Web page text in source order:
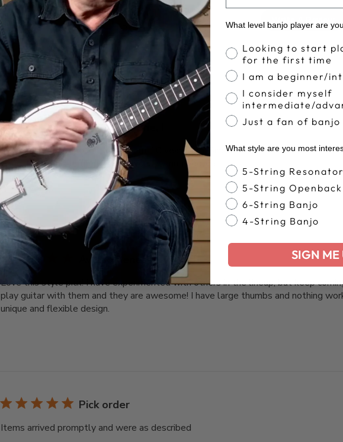
4.6 Based on 541 reviews
Write A Review
It’s my 2nd one, I
It’s my 2nd one, I bought one about 10 years ago. Since they’re hard to find I
good. BTW, I love them. Thank you Deering people
Awesomeness
Love this style pick! I have experimented with others in the lineup, but keep
play guitar with them and they are awesome! I have large thumbs and nothing
unique and flexible design.
Pick order
Items arrived promptly and were as described
What level banjo player are
Banjo Proficiency
Looking to start
for the first time
I am a beginner/
I consider myself
intermediate/
Just a fan of banjo
What style are you most
Banjo Style
5-String Resonator
5-String Openback
6-String Banjo
4-String Banjo
SIGN ME